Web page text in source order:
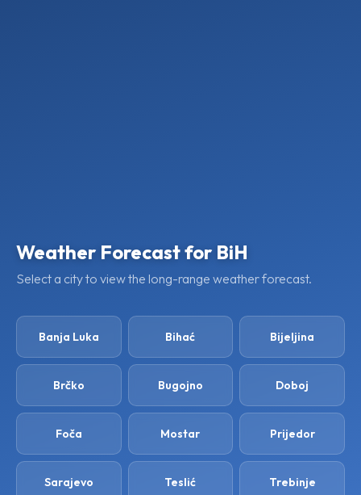
Weather Forecast for BiH
Select a city to view the long-range weather forecast.
Banja Luka Bihać Bijeljina
Brčko Bugojno Doboj
Foča Mostar Prijedor
Sarajevo Teslić Trebinje